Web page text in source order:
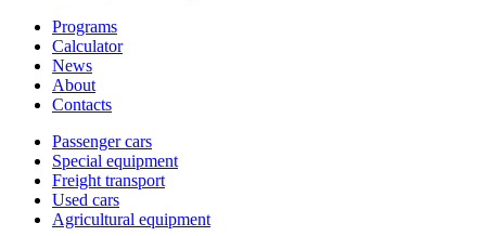
Programs
Calculator
News
About
Contacts
Passenger cars
Special equipment
Freight transport
Used cars
Agricultural equipment